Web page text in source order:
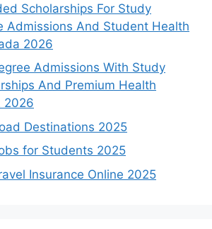
Scholarships For Study
Admissions And Student Health
2026
Admissions With Study
And Premium Health
2026
Destinations 2025
for Students 2025
Insurance Online 2025